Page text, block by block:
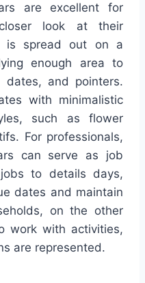
are excellent for
look at their
is spread out on a
enough area to
dates, and pointers.
with minimalistic
such as flower
For professionals,
can serve as job
to details days,
dates and maintain
on the other
work with activities,
are represented.